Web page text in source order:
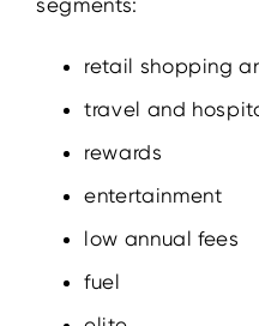
segments:
retail shopping
travel and
rewards
entertainment
low annual fees
fuel